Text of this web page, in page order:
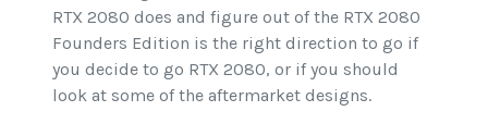
RTX 2080 does and figure out of the RTX 2080
Founders Edition is the right direction to go if
you decide to go RTX 2080, or if you should
look at some of the aftermarket designs.